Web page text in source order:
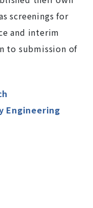
screenings for
and interim
to submission of
Engineering